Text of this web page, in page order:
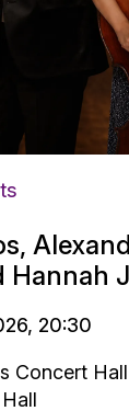
Hannah
20:30
Concert Hall